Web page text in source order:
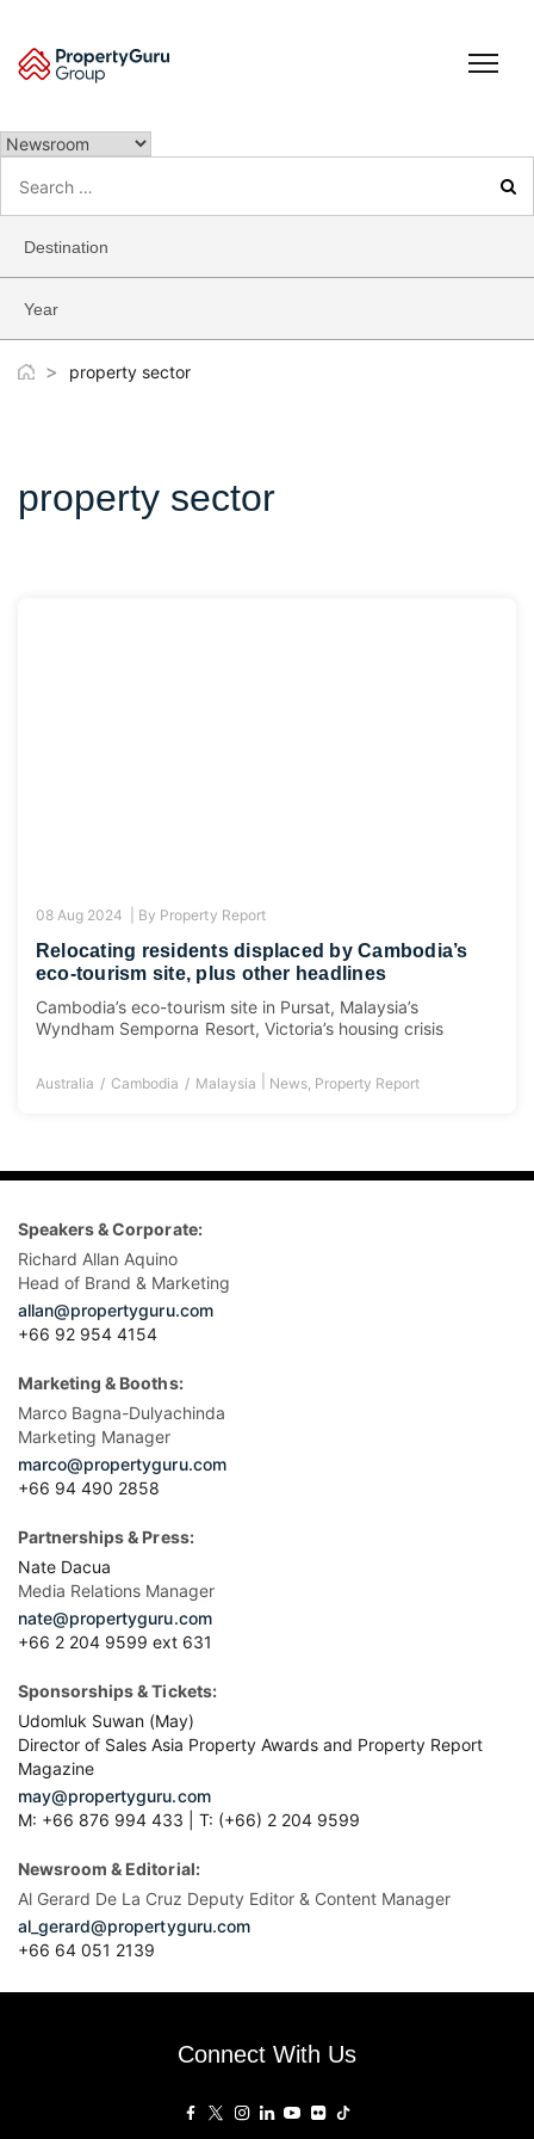
content
for:
Destination
Year
> property sector
property sector
08 Aug 2024 | By Property Report
Relocating residents displaced by Cambodia’s
eco-tourism site, plus other headlines
Cambodia’s eco-tourism site in Pursat, Malaysia’s
Wyndham Semporna Resort, Victoria’s housing crisis
Australia Cambodia Malaysia News, Property Report
Speakers & Corporate:
Richard Allan Aquino
Head of Brand & Marketing
allan@propertyguru.com
+66 92 954 4154
Marketing & Booths:
Marco Bagna-Dulyachinda
Marketing Manager
marco@propertyguru.com
+66 94 490 2858
Partnerships & Press:
Nate Dacua
Media Relations Manager
nate@propertyguru.com
+66 2 204 9599 ext 631
Sponsorships & Tickets:
Udomluk Suwan (May)
Director of Sales Asia Property Awards and Property Report
Magazine
may@propertyguru.com
M: +66 876 994 433 | T: (+66) 2 204 9599
Newsroom & Editorial:
Al Gerard De La Cruz Deputy Editor & Content Manager
al_gerard@propertyguru.com
+66 64 051 2139
Connect With Us